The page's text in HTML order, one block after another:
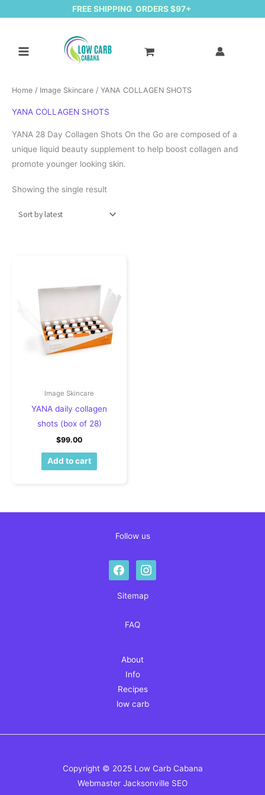
FREE SHIPPING ORDERS $97+
Home / Image Skincare / YANA COLLAGEN SHOTS
YANA COLLAGEN SHOTS
YANA 28 Day Collagen Shots On the Go are composed of a
unique liquid beauty supplement to help boost collagen and
promote younger looking skin.
Showing the single result
Image Skincare
YANA daily collagen
shots (box of 28)
$99.00
Add to cart
Follow us
facebookinstagram
Sitemap
FAQ
About
Info
Recipes
low carb
Copyright © 2025 Low Carb Cabana
Webmaster Jacksonville SEO